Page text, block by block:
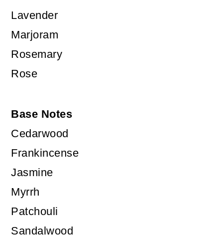
Lavender
Marjoram
Rosemary
Rose
Base Notes
Cedarwood
Frankincense
Jasmine
Myrrh
Patchouli
Sandalwood